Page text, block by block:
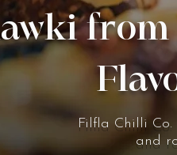
from
Filfla Chilli
and